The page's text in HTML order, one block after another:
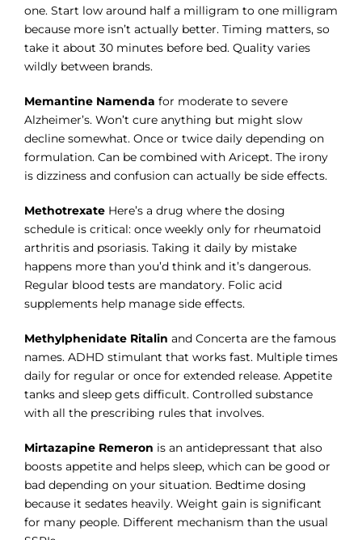
one. Start low around half a milligram to one milligram
because more isn’t actually better. Timing matters, so
take it about 30 minutes before bed. Quality varies
wildly between brands.
Memantine Namenda for moderate to severe
Alzheimer’s. Won’t cure anything but might slow
decline somewhat. Once or twice daily depending on
formulation. Can be combined with Aricept. The irony
is dizziness and confusion can actually be side effects.
Methotrexate Here’s a drug where the dosing
schedule is critical: once weekly only for rheumatoid
arthritis and psoriasis. Taking it daily by mistake
happens more than you’d think and it’s dangerous.
Regular blood tests are mandatory. Folic acid
supplements help manage side effects.
Methylphenidate Ritalin and Concerta are the famous
names. ADHD stimulant that works fast. Multiple times
daily for regular or once for extended release. Appetite
tanks and sleep gets difficult. Controlled substance
with all the prescribing rules that involves.
Mirtazapine Remeron is an antidepressant that also
boosts appetite and helps sleep, which can be good or
bad depending on your situation. Bedtime dosing
because it sedates heavily. Weight gain is significant
for many people. Different mechanism than the usual